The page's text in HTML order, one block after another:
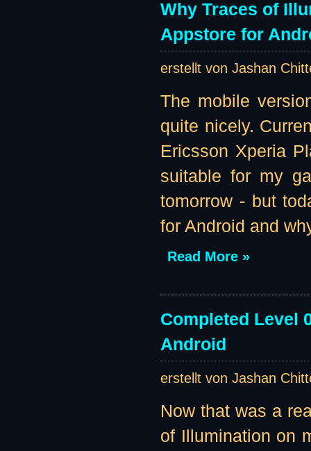
Why Traces of
Appstore for
erstellt von Jashan
The mobile
quite nicely.
Ericsson Xperia
suitable for my
tomorrow - but
for Android and
Read More »
Completed Level
Android
erstellt von Jashan
Now that was a
of Illumination on